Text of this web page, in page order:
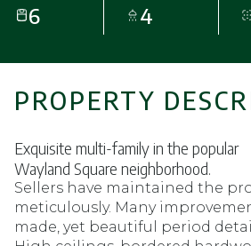
6 4
PROPERTY
Exquisite multi-family in the popular
Wayland Square neighborhood.
Sellers have maintained the
meticulously. Many
made, yet beautiful period